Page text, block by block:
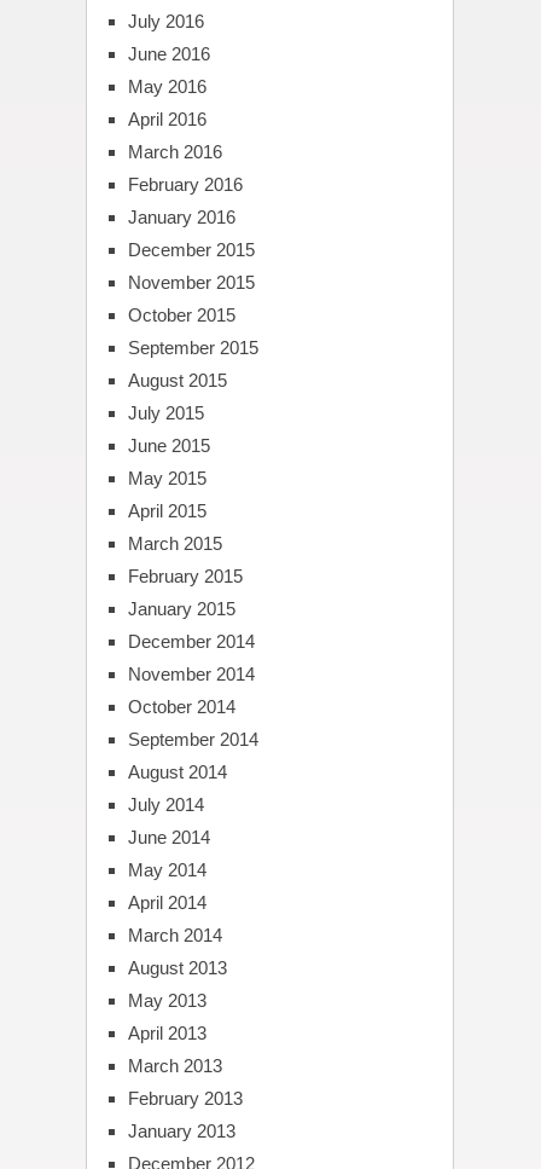
July 2016
June 2016
May 2016
April 2016
March 2016
February 2016
January 2016
December 2015
November 2015
October 2015
September 2015
August 2015
July 2015
June 2015
May 2015
April 2015
March 2015
February 2015
January 2015
December 2014
November 2014
October 2014
September 2014
August 2014
July 2014
June 2014
May 2014
April 2014
March 2014
August 2013
May 2013
April 2013
March 2013
February 2013
January 2013
December 2012